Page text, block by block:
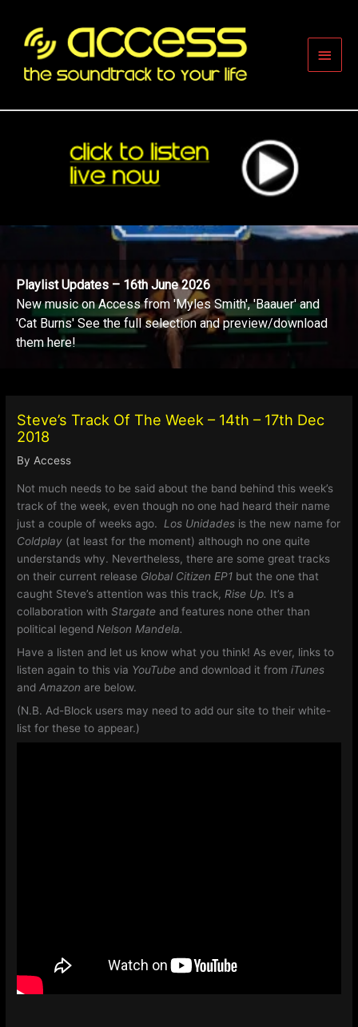
content
Main
Playlist Updates – 16th June 2026
New music on Access from 'Myles Smith', 'Baauer' and
'Cat Burns' See the full selection and preview/download
them here!
Steve’s Track Of The Week – 14th – 17th Dec
2018
ByAccess
Not much needs to be said about the band behind this week’s
track of the week, even though no one had heard their name
just a couple of weeks ago. Los Unidades is the new name for
Coldplay (at least for the moment) although no one quite
understands why. Nevertheless, there are some great tracks
on their current release Global Citizen EP1 but the one that
caught Steve’s attention was this track, Rise Up. It’s a
collaboration withStargate and features none other than
political legend Nelson Mandela.
Have a listen and let us know what you think! As ever, links to
listen again to this via YouTube and download it fromiTunes
andAmazon are below.
(N.B. Ad-Block users may need to add our site to their white-
list for these to appear.)